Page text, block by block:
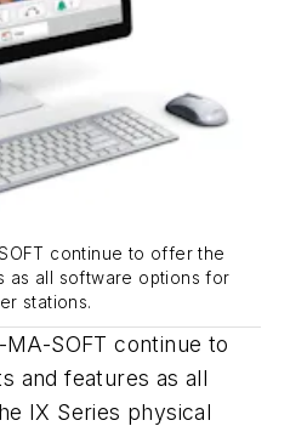
continue to offer the
as all software options for
stations.
MA-SOFT continue to
and features as all
IX Series physical